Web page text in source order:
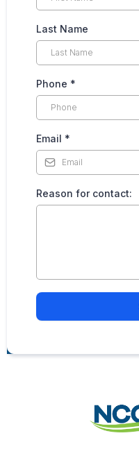
Last Name
Phone *
Email *
Reason for contact: